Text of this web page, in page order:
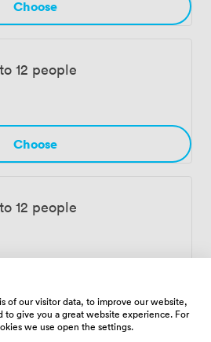
Choose
12 people
Choose
12 people
of our visitor data, to improve our website,
to give you a great website experience. For
we use open the settings.